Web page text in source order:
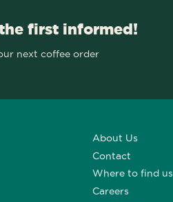
first informed!
next coffee order
About Us
Contact
Where to find us
Careers